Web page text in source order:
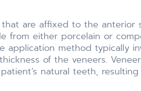
are affixed to the
from either porcelain or
application method typically
of the veneers.
natural teeth,